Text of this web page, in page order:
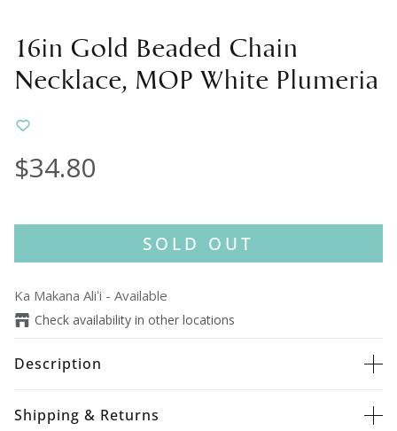
16in Gold Beaded Chain
Necklace, MOP White Plumeria
$34.80
SOLD OUT
Ka Makana Aliʻi - Available
Check availability in other locations
Description
Shipping & Returns